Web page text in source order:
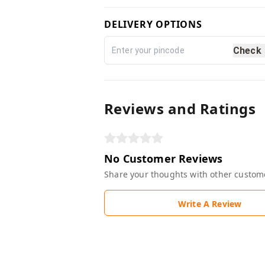
DELIVERY OPTIONS
Check
Reviews and Ratings
No Customer Reviews
Share your thoughts with other
Write A Review